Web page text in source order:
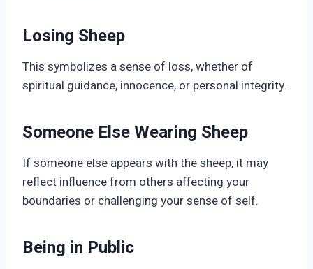
Losing Sheep
This symbolizes a sense of loss, whether of
spiritual guidance, innocence, or personal integrity.
Someone Else Wearing Sheep
If someone else appears with the sheep, it may
reflect influence from others affecting your
boundaries or challenging your sense of self.
Being in Public